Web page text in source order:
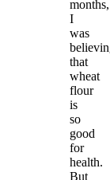
months,
I
was
that
wheat
flour
is
so
good
for
health.
But